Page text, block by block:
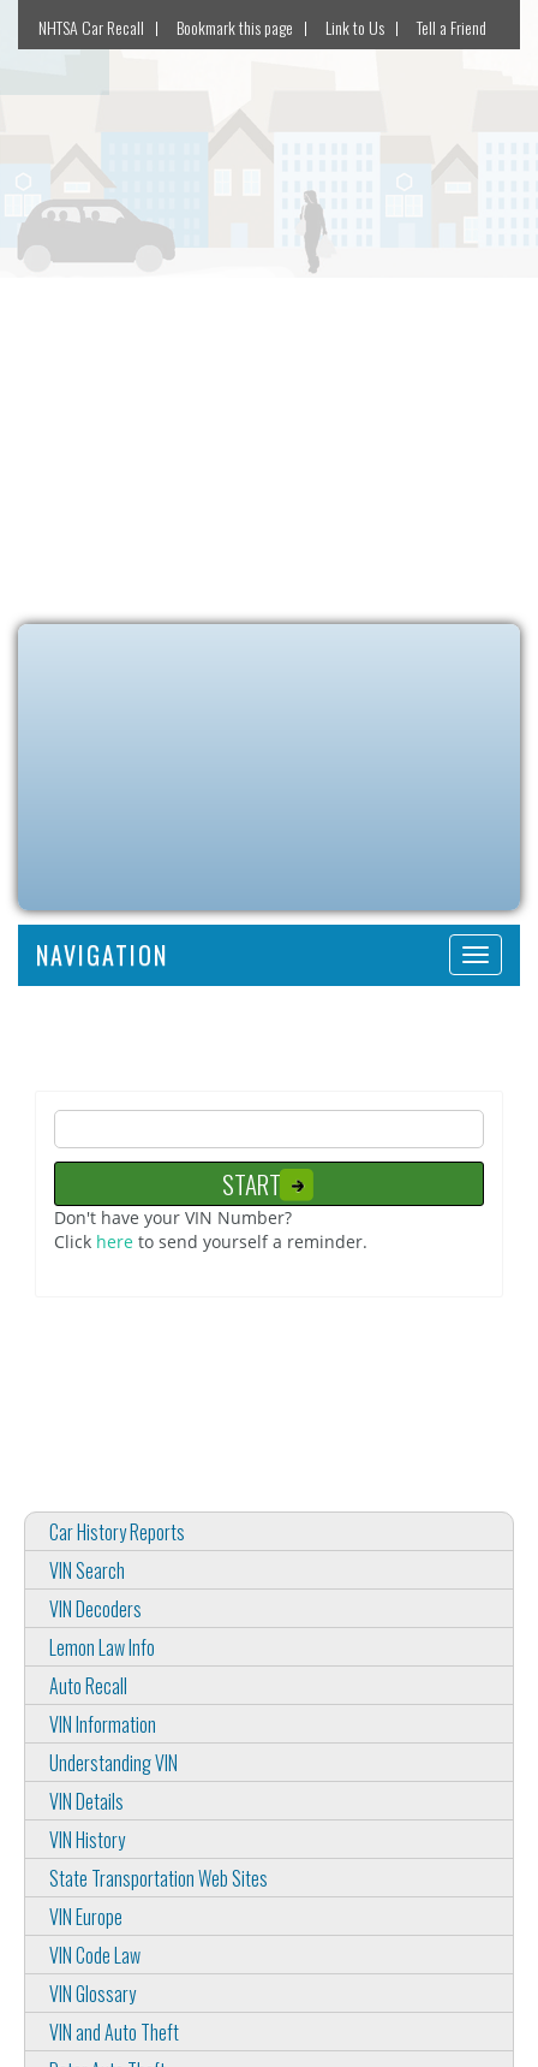
NHTSA Car Recall Bookmark this page Link to Us Tell a Friend
Don't have your VIN Number?
Click here to send yourself a reminder.
NAVIGATION
Car History Reports
VIN Search
VIN Decoders
Lemon Law Info
Auto Recall
VIN Information
Understanding VIN
VIN Details
VIN History
State Transportation Web Sites
VIN Europe
VIN Code Law
VIN Glossary
VIN and Auto Theft